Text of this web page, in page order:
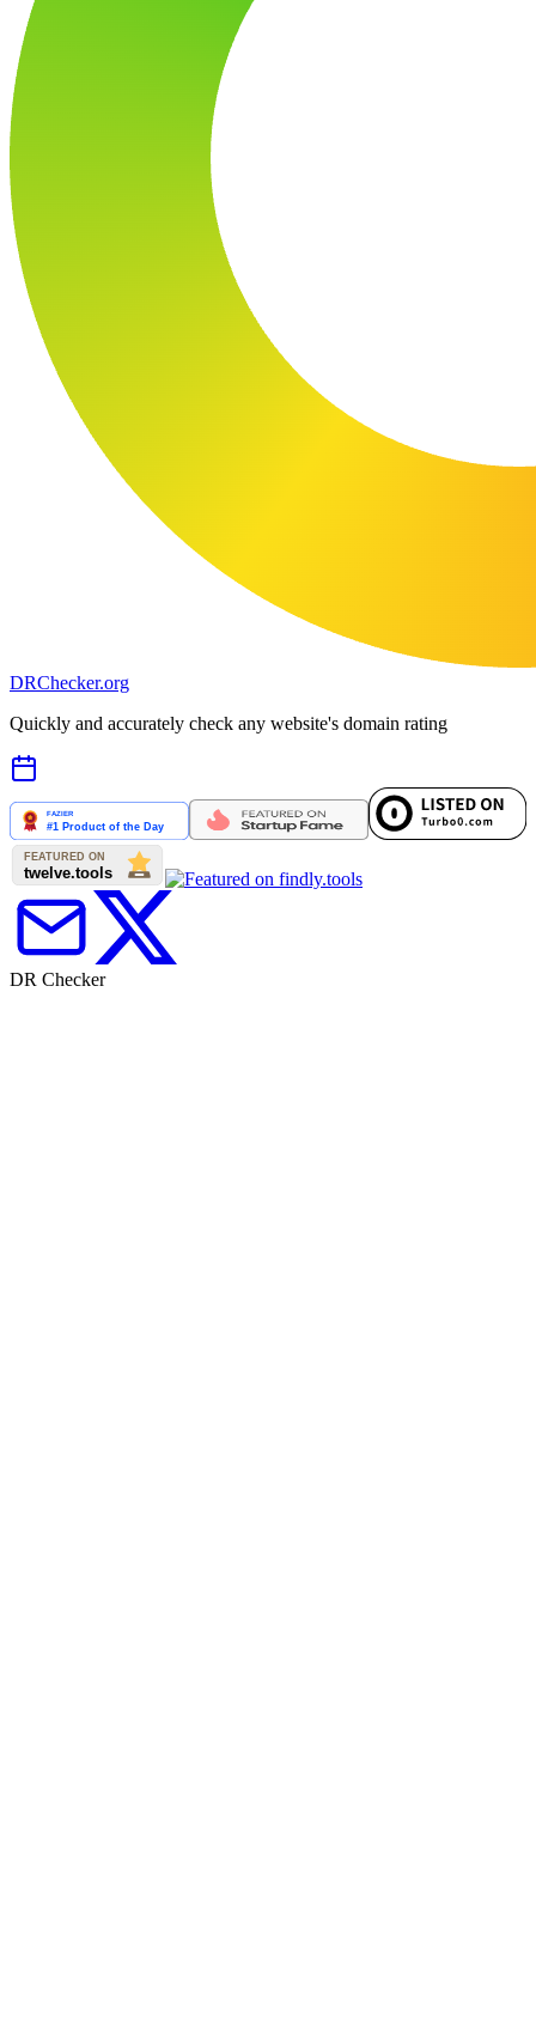
DRChecker.org
Quickly and accurately check any website's domain rating
DR Checker